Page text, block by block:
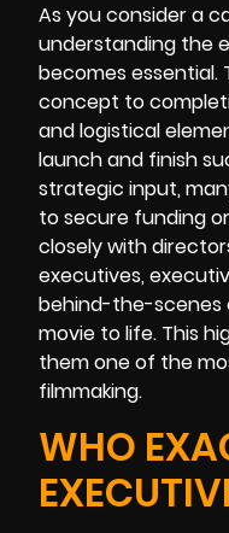
As you consider a
understanding the
becomes essential.
concept to
and logistical
launch and finish
strategic input,
to secure funding
closely with
executives,
behind-the-scenes
movie to life. This
them one of the
filmmaking.
WHO